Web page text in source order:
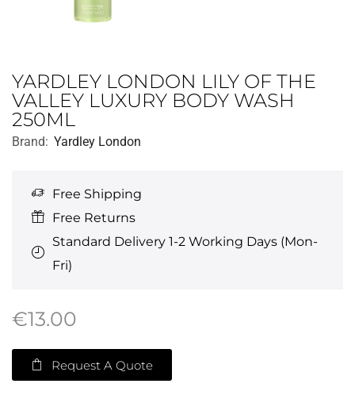
YARDLEY LONDON LILY OF THE
VALLEY LUXURY BODY WASH
250ML
Brand: Yardley London
Free Shipping
Free Returns
Standard Delivery 1-2 Working Days (Mon-
Fri)
€13.00
Request A Quote